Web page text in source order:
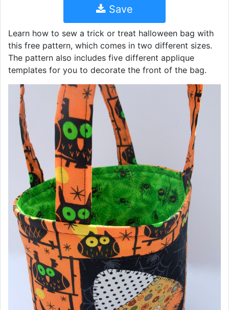
Save
Learn how to sew a trick or treat halloween bag with
this free pattern, which comes in two different sizes.
The pattern also includes five different applique
templates for you to decorate the front of the bag.